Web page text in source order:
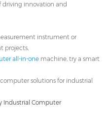
innovation and
instrument or
projects,
all-in-one machine, try a smart
solutions for industrial